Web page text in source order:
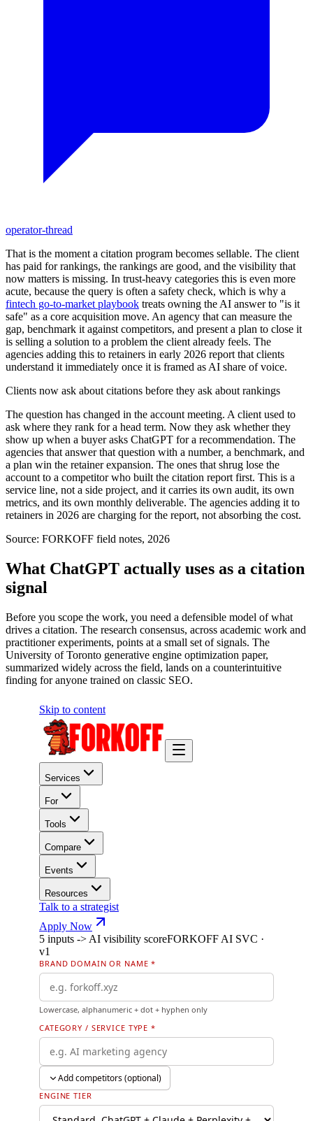
operator-thread
That is the moment a citation program becomes sellable. The client
has paid for rankings, the rankings are good, and the visibility that
now matters is missing. In trust-heavy categories this is even more
acute, because the query is often a safety check, which is why a
fintech go-to-market playbook treats owning the AI answer to "is it
safe" as a core acquisition move. An agency that can measure the
gap, benchmark it against competitors, and present a plan to close it
is selling a solution to a problem the client already feels. The
agencies adding this to retainers in early 2026 report that clients
understand it immediately once it is framed as AI share of voice.
Clients now ask about citations before they ask about rankings
The question has changed in the account meeting. A client used to
ask where they rank for a head term. Now they ask whether they
show up when a buyer asks ChatGPT for a recommendation. The
agencies that answer that question with a number, a benchmark, and
a plan win the retainer expansion. The ones that shrug lose the
account to a competitor who built the citation report first. This is a
service line, not a side project, and it carries its own audit, its own
metrics, and its own monthly deliverable. The agencies adding it to
retainers in 2026 are charging for the report, not absorbing the cost.
Source: FORKOFF field notes, 2026
What ChatGPT actually uses as a citation
signal
Before you scope the work, you need a defensible model of what
drives a citation. The research consensus, across academic work and
practitioner experiments, points at a small set of signals. The
University of Toronto generative engine optimization paper,
summarized widely across the field, lands on a counterintuitive
finding for anyone trained on classic SEO.